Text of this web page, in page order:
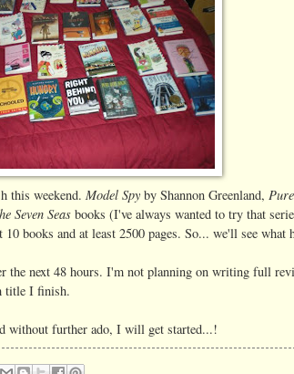
this weekend. Model Spyby Shannon Greenland,
Seven Seas books (I've always wanted to try that
books and at least 2500 pages. So... we'll see what
the next 48 hours. I'm not planning on writing full
title I finish.
without further ado, I will get started...!